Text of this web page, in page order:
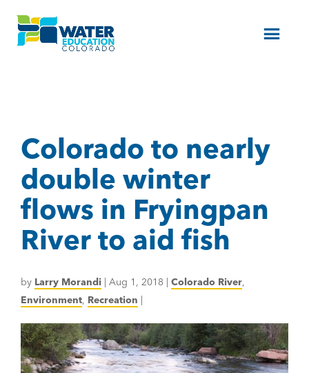
Menu
Colorado to nearly
double winter
flows in Fryingpan
River to aid fish
by Larry Morandi | Aug 1, 2018 | Colorado River,
Environment, Recreation |